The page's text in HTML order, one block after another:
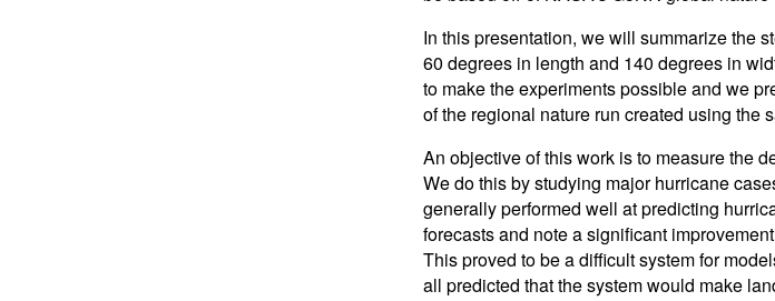
In this presentation, we will summarize the
60 degrees in length and 140 degrees in
to make the experiments possible and we
of the regional nature run created using the
An objective of this work is to measure the
We do this by studying major hurricane
generally performed well at predicting
forecasts and note a significant
This proved to be a difficult system for
all predicted that the system would make